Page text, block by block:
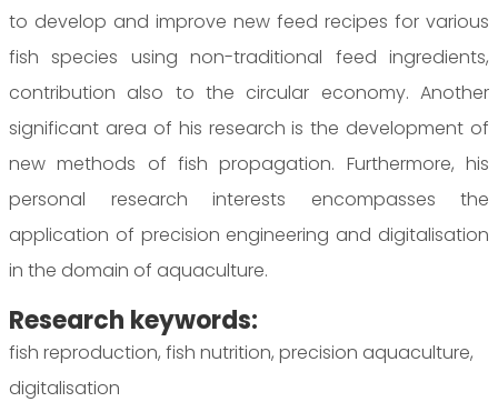
to develop and improve new feed recipes for various
fish species using non-traditional feed ingredients,
contribution also to the circular economy. Another
significant area of his research is the development of
new methods of fish propagation. Furthermore, his
personal research interests encompasses the
application of precision engineering and digitalisation
in the domain of aquaculture.
Research keywords:
fish reproduction, fish nutrition, precision aquaculture,
digitalisation